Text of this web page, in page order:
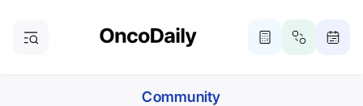
Community